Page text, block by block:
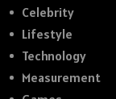
Celebrity
Lifestyle
Technology
Measurement